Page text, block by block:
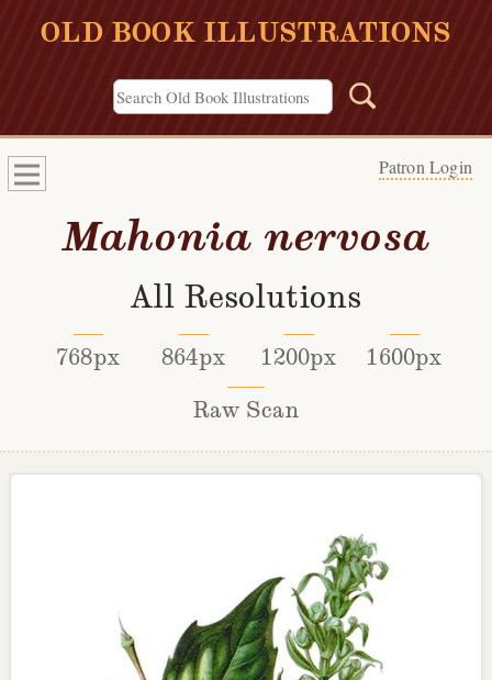
OLD BOOK ILLUSTRATIONS
Patron Login
Mahonia nervosa
All Resolutions
768px 864px 1200px
1600px
Raw Scan